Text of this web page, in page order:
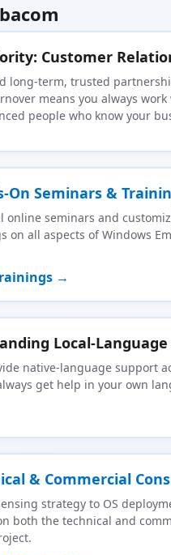
Customer
long-term, trusted
means you always work
people who know your
On Seminars &
online seminars and
on all aspects of Windows
→
Local-
native-language support
get help in your own
& Commercial
strategy to OS
both the technical and